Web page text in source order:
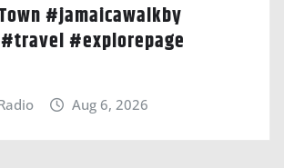
#jamaicawalkby
#explorepage
Aug 6, 2026